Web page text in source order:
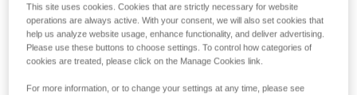
This site uses cookies. Cookies that are strictly necessary for website
operations are always active. With your consent, we will also set cookies that
help us analyze website usage, enhance functionality, and deliver advertising.
Please use these buttons to choose settings. To control how categories of
cookies are treated, please click on the Manage Cookies link.
For more information, or to change your settings at any time, please see